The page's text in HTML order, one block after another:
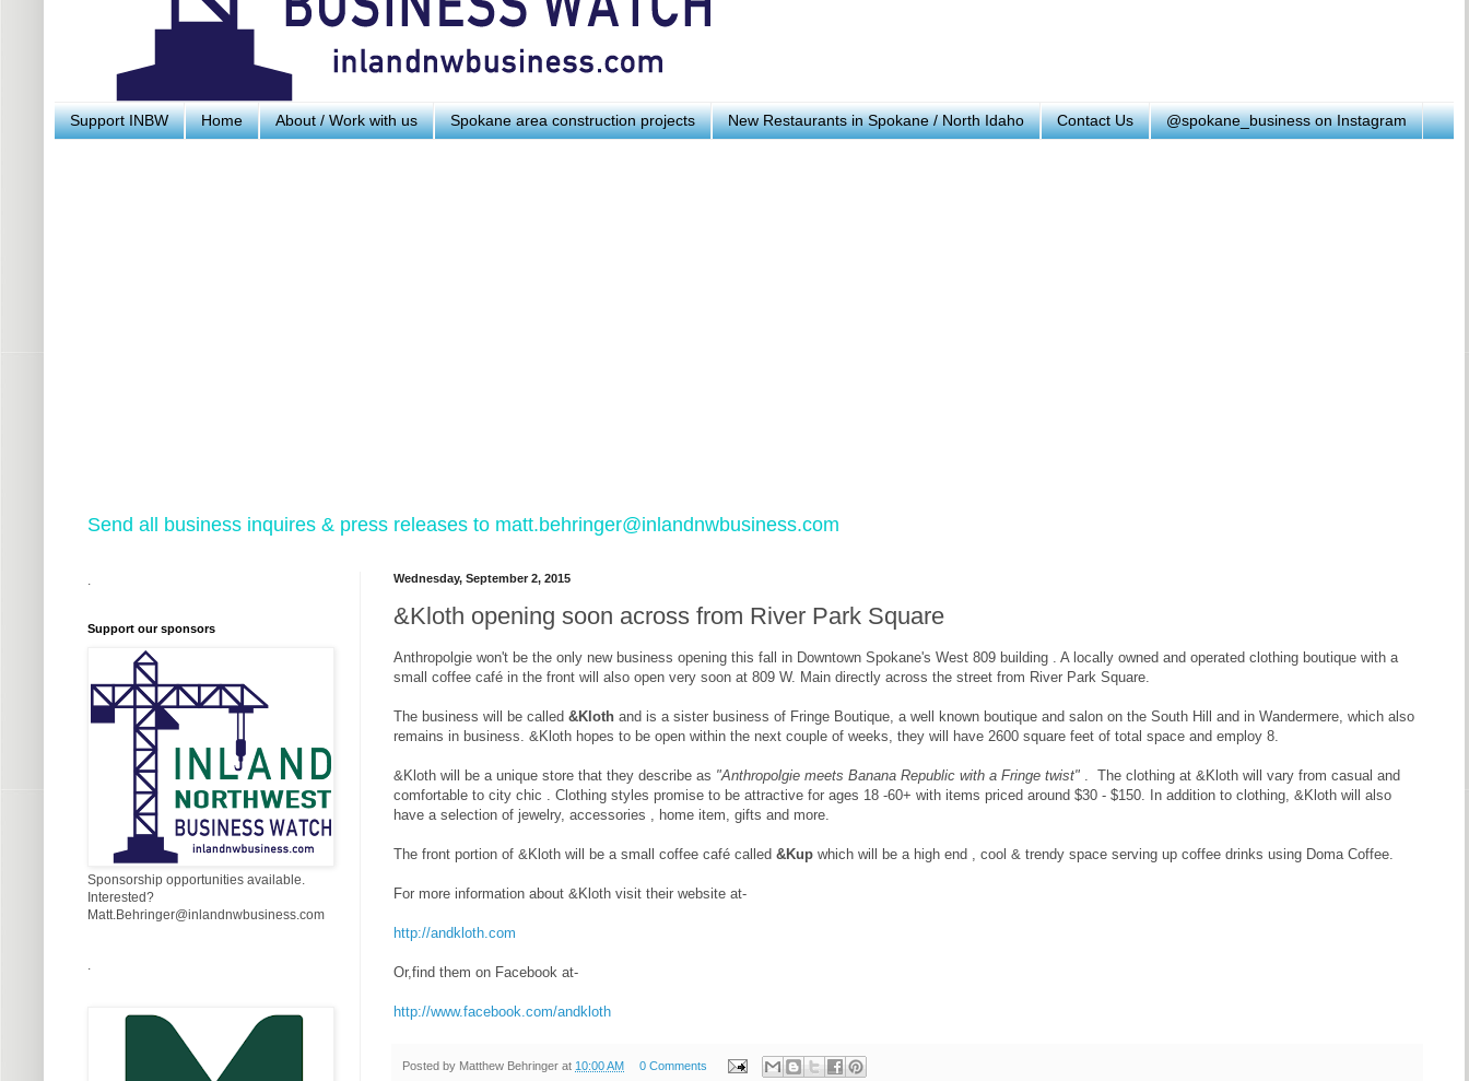
Support INBW Home About / Work with us Spokane area construction projects New Restaurants in Spokane / North Idaho Contact Us @spokane_business on Instagram
Send all business inquires & press releases to matt.behringer@inlandnwbusiness.com
Wednesday, September 2, 2015
&Kloth opening soon across from River Park Square
Anthropolgie won't be the only new business opening this fall in Downtown Spokane's West 809 building . A locally owned and operated clothing boutique with a
small coffee café in the front will also open very soon at 809 W. Main directly across the street from River Park Square.
The business will be called &Kloth and is a sister business of Fringe Boutique, a well known boutique and salon on the South Hill and in Wandermere, which also
remains in business. &Kloth hopes to be open within the next couple of weeks, they will have 2600 square feet of total space and employ 8.
&Kloth will be a unique store that they describe as "Anthropolgie meets Banana Republic with a Fringe twist" . The clothing at &Kloth will vary from casual and
comfortable to city chic . Clothing styles promise to be attractive for ages 18 -60+ with items priced around $30 - $150. In addition to clothing, &Kloth will also
have a selection of jewelry, accessories , home item, gifts and more.
The front portion of &Kloth will be a small coffee café called &Kup which will be a high end , cool & trendy space serving up coffee drinks using Doma Coffee.
For more information about &Kloth visit their website at-
http://andkloth.com
Or,find them on Facebook at-
http://www.facebook.com/andkloth
Posted by Matthew Behringer at 10:00 AM 0 Comments
Support our sponsors
Sponsorship opportunities available.
Interested?
Matt.Behringer@inlandnwbusiness.com